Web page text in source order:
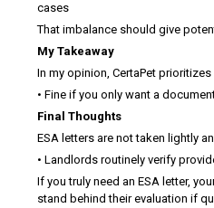
cases
That imbalance should give
My Takeaway
In my opinion, CertaPet
• Fine if you only want a
Final Thoughts
ESA letters are not taken lightly
• Landlords routinely verify
If you truly need an ESA letter,
stand behind their evaluation if